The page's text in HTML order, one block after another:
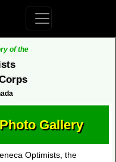
of the
Gallery
Optimists, the